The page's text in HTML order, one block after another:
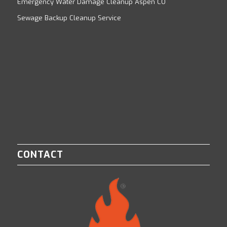
Sewage Backup Cleanup Service
CONTACT